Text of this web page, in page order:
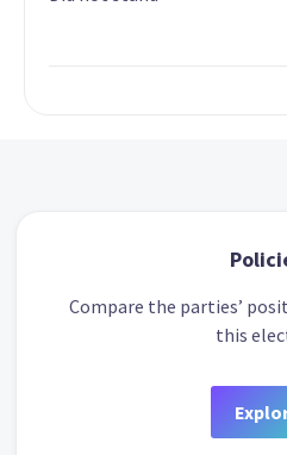
Compare the parties’
this